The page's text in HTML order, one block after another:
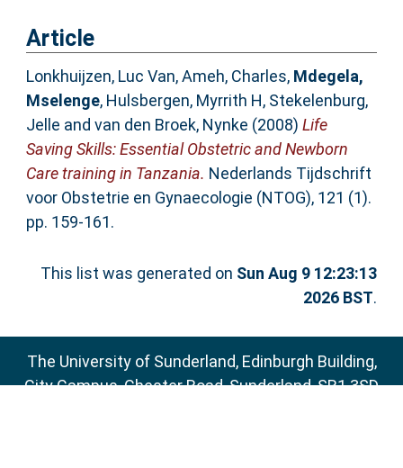
Article
Lonkhuijzen, Luc Van,Ameh, Charles, Mdegela,
Mselenge, Hulsbergen, Myrrith H, Stekelenburg,
Jelle and van den Broek, Nynke (2008) Life
Saving Skills: Essential Obstetric and Newborn
Care training in Tanzania. Nederlands Tijdschrift
voor Obstetrie en Gynaecologie (NTOG), 121 (1).
pp. 159-161.
This list was generated on Sun Aug 9 12:23:13
2026 BST.
The University of Sunderland, Edinburgh Building,
City Campus, Chester Road, Sunderland, SR1 3SD